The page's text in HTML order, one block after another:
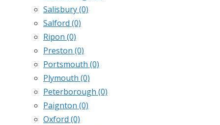
Salisbury(0)
Salford (0)
Ripon (0)
Preston (0)
Portsmouth (0)
Plymouth (0)
Peterborough (0)
Paignton (0)
Oxford (0)